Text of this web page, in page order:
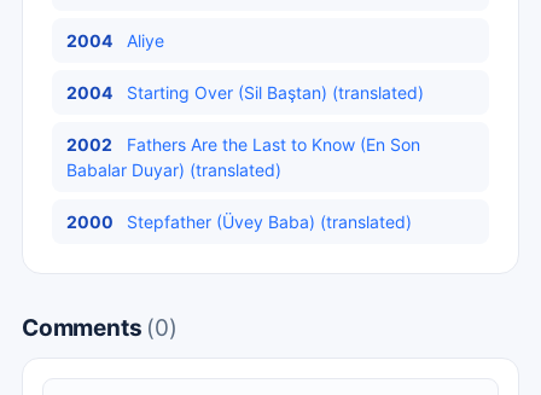
2004 Aliye
2004 Starting Over (Sil Baştan) (translated)
2002
Fathers Are the Last to Know (En Son
Babalar Duyar) (translated)
2000 Stepfather (Üvey Baba) (translated)
Comments (0)